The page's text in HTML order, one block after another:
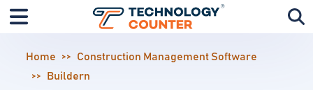
Home
Construction Management Software
Buildern